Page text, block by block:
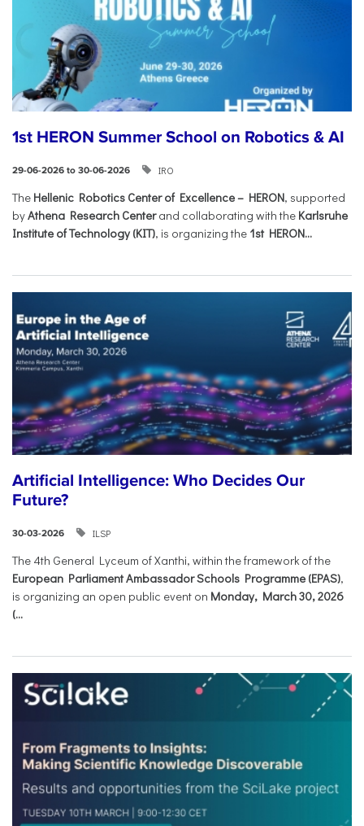
1st HERON Summer School on Robotics & AI
29-06-2026 to 30-06-2026 IRO
The Hellenic Robotics Center of Excellence – HERON, supported
byAthena Research Centerand collaborating with the Karlsruhe
Institute of Technology (KIT), is organizing the 1st HERON...
Artificial Intelligence: Who Decides Our
Future?
30-03-2026 ILSP
The 4th General Lyceum of Xanthi, within the framework of the
European Parliament Ambassador Schools Programme (EPAS),
is organizing an open public event on Monday, March 30, 2026
(...